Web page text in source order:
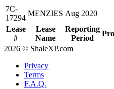
Lease
#
Lease
Name
Reporting
Period
7C-
17294
MENZIES Aug 2020
2026 © ShaleXP.com
Privacy
Terms
F.A.Q.